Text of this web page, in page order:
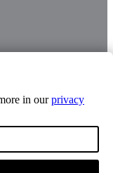
in ourprivacy